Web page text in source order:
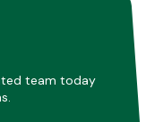
team today